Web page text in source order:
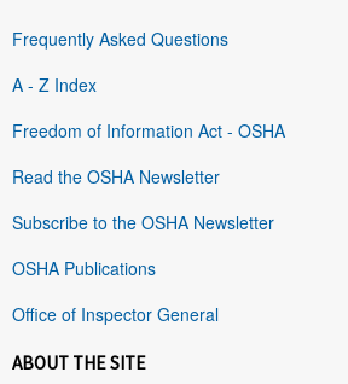
Frequently Asked Questions
A - Z Index
Freedom of Information Act - OSHA
Read the OSHA Newsletter
Subscribe to the OSHA Newsletter
OSHA Publications
Office of Inspector General
ABOUT THE SITE